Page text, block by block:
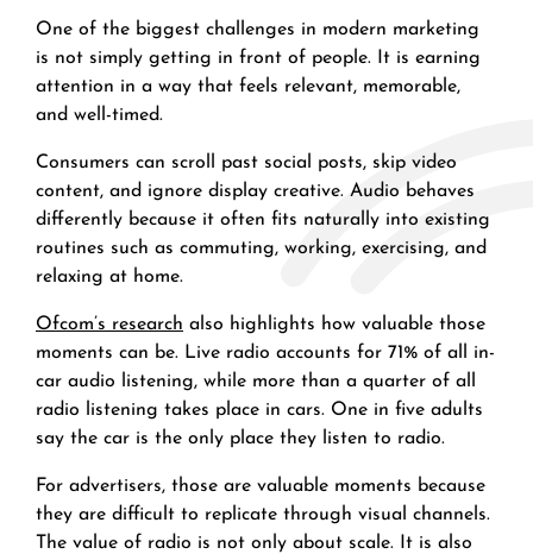
One of the biggest challenges in modern marketing
is not simply getting in front of people. It is earning
attention in a way that feels relevant, memorable,
and well-timed.
Consumers can scroll past social posts, skip video
content, and ignore display creative. Audio behaves
differently because it often fits naturally into existing
routines such as commuting, working, exercising, and
relaxing at home.
Ofcom’s research also highlights how valuable those
moments can be. Live radio accounts for 71% of all in-
car audio listening, while more than a quarter of all
radio listening takes place in cars. One in five adults
say the car is the only place they listen to radio.
For advertisers, those are valuable moments because
they are difficult to replicate through visual channels.
The value of radio is not only about scale. It is also